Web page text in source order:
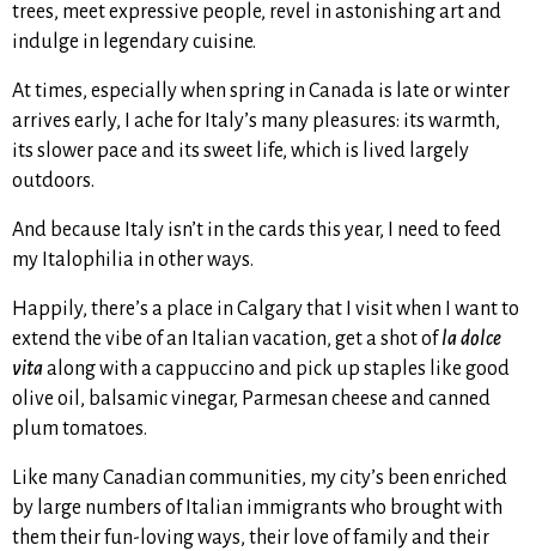
trees, meet expressive people, revel in astonishing art and
indulge in legendary cuisine.
At times, especially when spring in Canada is late or winter
arrives early, I ache for Italy’s many pleasures: its warmth,
its slower pace and its sweet life, which is lived largely
outdoors.
And because Italy isn’t in the cards this year, I need to feed
my Italophilia in other ways.
Happily, there’s a place in Calgary that I visit when I want to
extend the vibe of an Italian vacation, get a shot ofla dolce
vitaalong with a cappuccino and pick up staples like good
olive oil, balsamic vinegar, Parmesan cheese and canned
plum tomatoes.
Like many Canadian communities, my city’s been enriched
by large numbers of Italian immigrants who brought with
them their fun-loving ways, their love of family and their